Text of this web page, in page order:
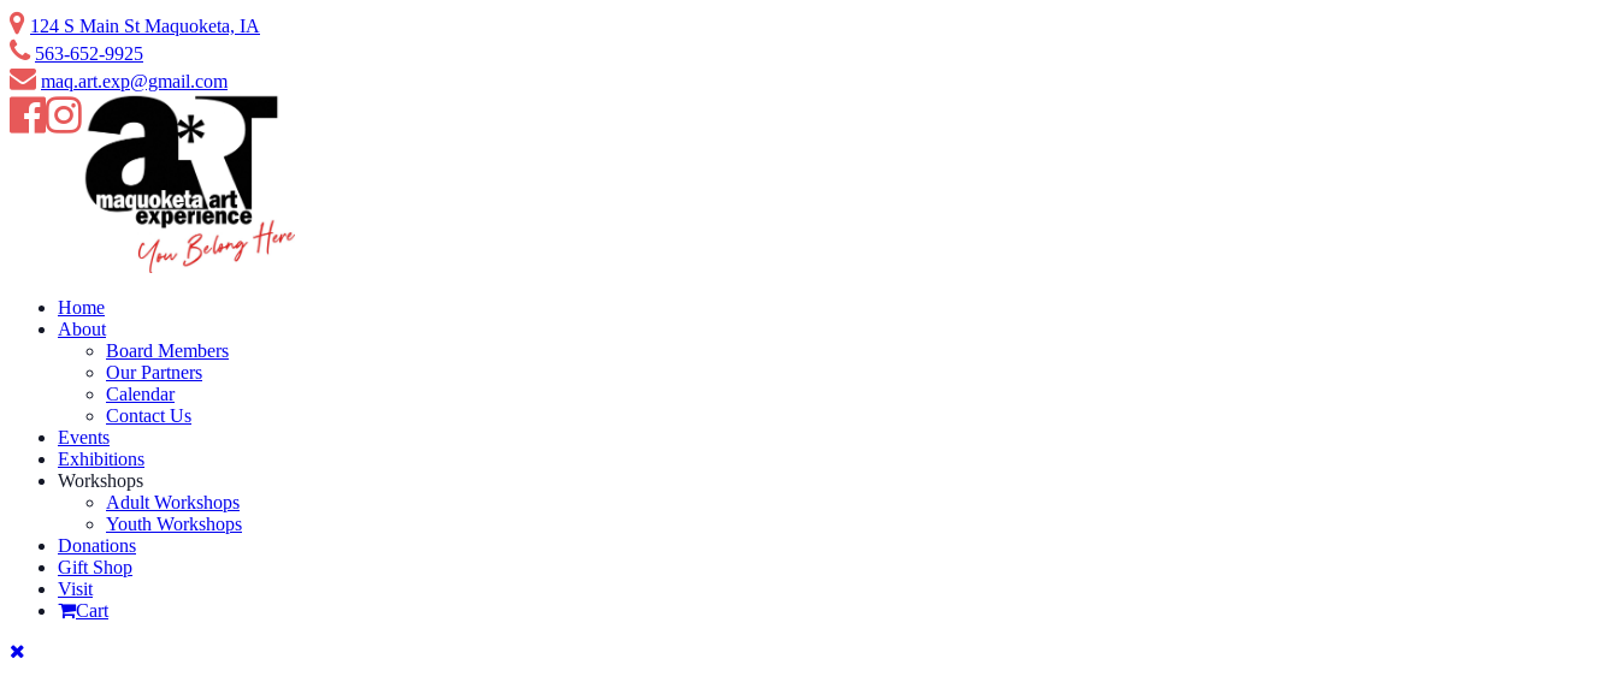
Skip
to
content
124 S Main St Maquoketa, IA
563-652-9925
maq.art.exp@gmail.com
Home
About
Board Members
Our Partners
Calendar
Contact Us
Events
Exhibitions
Workshops
Adult Workshops
Youth Workshops
Donations
Gift Shop
Visit
Cart